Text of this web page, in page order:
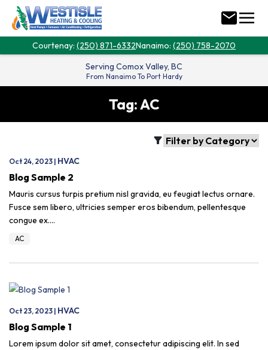
mailmenu
Courtenay: (250) 871-6332Nanaimo: (250) 758-2070
Serving Comox Valley, BC
From Nanaimo To Port Hardy
Tag:AC
filter_alt
Oct 24, 2023 | HVAC
Blog Sample 2
Mauris cursus turpis pretium nisl gravida, eu feugiat lectus ornare.
Fusce sem libero, ultricies semper eros bibendum, pellentesque
congue ex.…
AC
Oct 23, 2023 | HVAC
Blog Sample 1
Lorem ipsum dolor sit amet, consectetur adipiscing elit. In sed